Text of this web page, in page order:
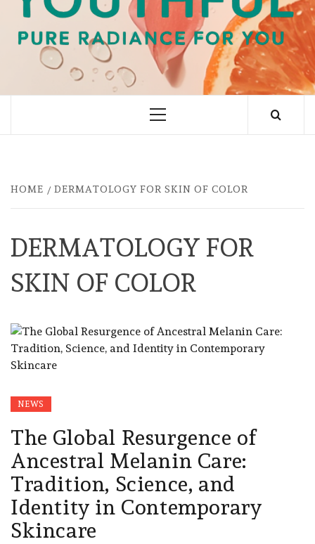
PURE RADIANCE FOR YOU
Primary
HOME DERMATOLOGY FOR SKIN OF COLOR
DERMATOLOGY FOR
SKIN OF COLOR
NEWS
The Global Resurgence of
Ancestral Melanin Care:
Tradition, Science, and
Identity in Contemporary
Skincare